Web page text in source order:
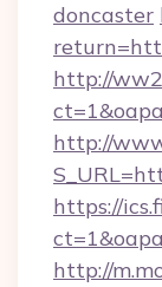
doncaster
http://
http://
https://
http://